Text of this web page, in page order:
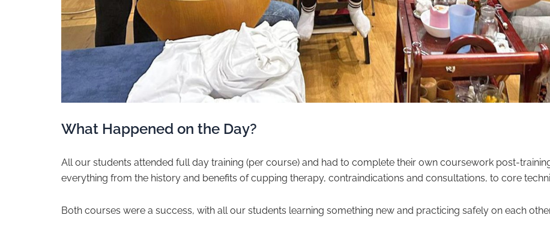
What Happened on the Day?
All our students attended full day training (per course) and had to complete their own coursework post-
everything from the history and benefits of cupping therapy, contraindications and consultations, to core
Both courses were a success, with all our students learning something new and practicing safely on each